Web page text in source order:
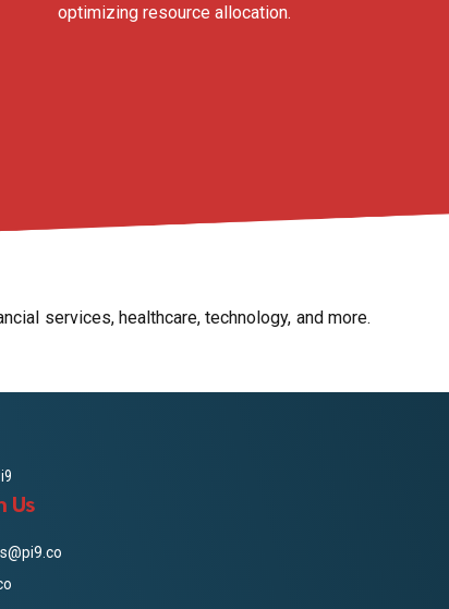
optimizing resource allocation.
services, healthcare, technology, and more.
Us